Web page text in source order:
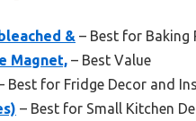
& – Best for Baking
Magnet, – Best Value
Best for Fridge Decor and
– Best for Small Kitchen